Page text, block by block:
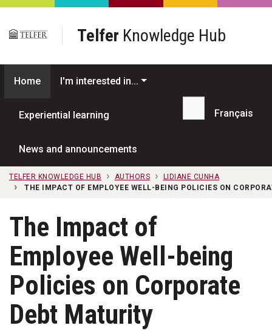
Skip to main content
Telfer Knowledge Hub
Home I'm interested in...
Experiential learning
News and announcements
Search...
Français
TELFER KNOWLEDGE HUB AUTHORS
LIDIANE CUNHA
THE IMPACT OF EMPLOYEE WELL-BEING POLICIES ON
The Impact of
Employee Well-being
Policies on Corporate
Debt Maturity